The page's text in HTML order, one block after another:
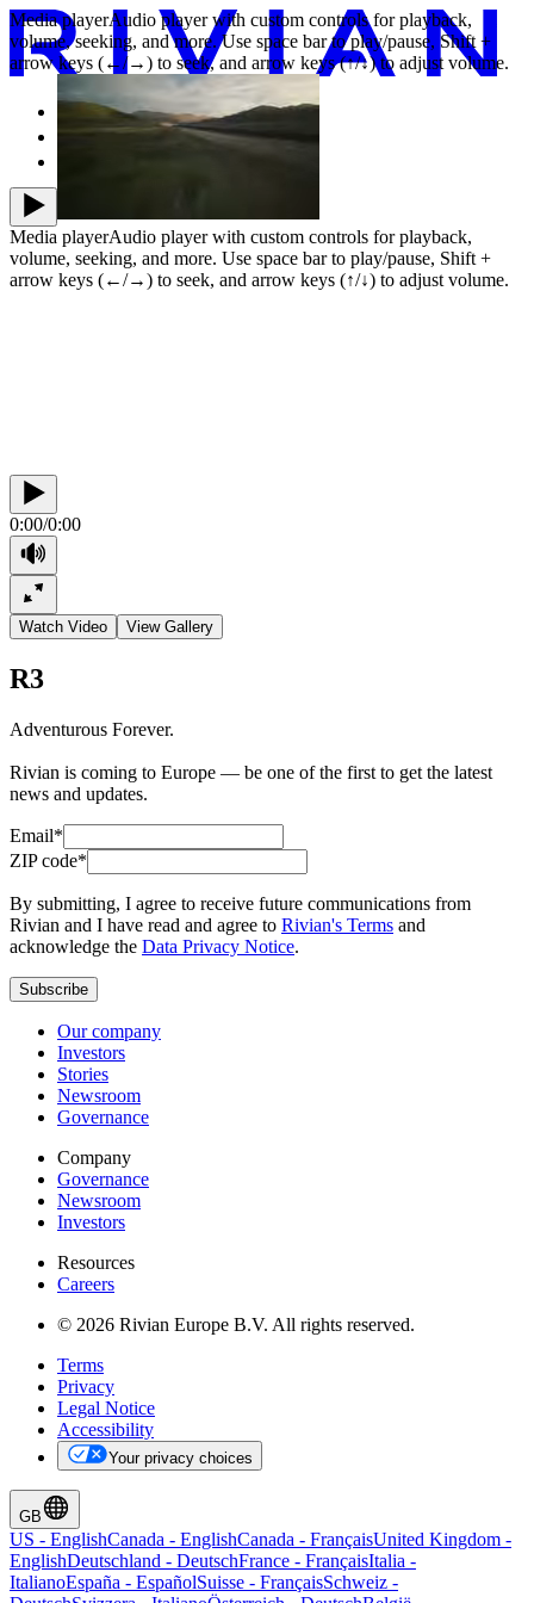
Vehicles
Our company
Media playerAudio player with custom controls for playback,
volume, seeking, and more. Use space bar to play/pause, Shift +
arrow keys (←/→) to seek, and arrow keys (↑/↓) to adjust volume.
Media playerAudio player with custom controls for playback,
volume, seeking, and more. Use space bar to play/pause, Shift +
arrow keys (←/→) to seek, and arrow keys (↑/↓) to adjust volume.
0:00/0:00
Watch Video View Gallery
R3
Adventurous Forever.
Rivian is coming to Europe — be one of the first to get the latest
news and updates.
Email*
ZIP code*
By submitting, I agree to receive future communications from
Rivian and I have read and agree to Rivian's Terms and
acknowledge the Data Privacy Notice.
Subscribe
Our company
Investors
Stories
Newsroom
Governance
Company
Governance
Newsroom
Investors
Resources
Careers
© 2026 Rivian Europe B.V. All rights reserved.
Terms
Privacy
Legal Notice
Accessibility
Your privacy choices
GB
US - EnglishCanada - EnglishCanada - FrançaisUnited Kingdom -
EnglishDeutschland - DeutschFrance - FrançaisItalia -
ItalianoEspaña - EspañolSuisse - FrançaisSchweiz -